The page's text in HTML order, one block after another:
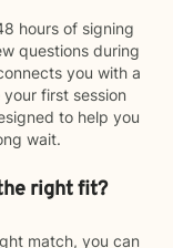
hours of signing
questions during
you with a
first session
to help you
wait.
right fit?
match, you can